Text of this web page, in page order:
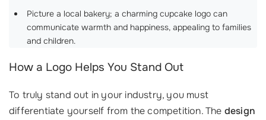
Picture a local bakery; a charming cupcake logo can
communicate warmth and happiness, appealing to families
and children.
How a Logo Helps You Stand Out
To truly stand out in your industry, you must
differentiate yourself from the competition. The design